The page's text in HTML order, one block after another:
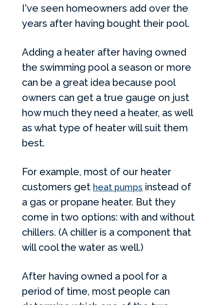
I've seen homeowners add over the
years after having bought their pool.
Adding a heater after having owned
the swimming pool a season or more
can be a great idea because pool
owners can get a true gauge on just
how much they need a heater, as well
as what type of heater will suit them
best.
For example, most of our heater
customers get heat pumps instead of
a gas or propane heater. But they
come in two options: with and without
chillers. (A chiller is a component that
will cool the water as well.)
After having owned a pool for a
period of time, most people can